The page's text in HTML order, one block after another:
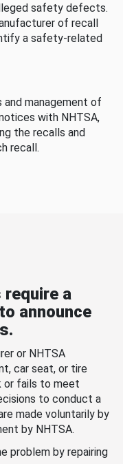
safety defects.
of recall
a safety-related
management of
with NHTSA,
the recalls and
recall.
a
announce
or NHTSA
car seat, or tire
or fails to meet
to conduct a
made voluntarily by
by NHTSA.
problem by repairing